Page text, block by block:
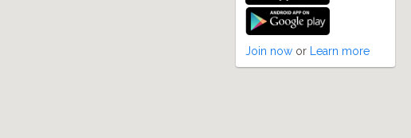
Join now or Learn more